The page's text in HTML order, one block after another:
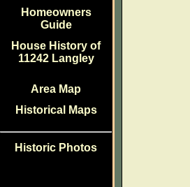
Homeowners
Guide
House History of
11242 Langley
Area Map
Historical Maps
Historic Photos